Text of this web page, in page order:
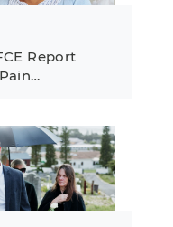
Report